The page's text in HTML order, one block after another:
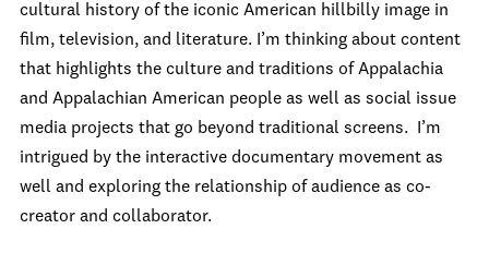
cultural history of the iconic American hillbilly image in
film, television, and literature. I’m thinking about content
that highlights the culture and traditions of Appalachia
and Appalachian American people as well as social issue
media projects that go beyond traditional screens. I’m
intrigued by the interactive documentary movement as
well and exploring the relationship of audience as co-
creator and collaborator.